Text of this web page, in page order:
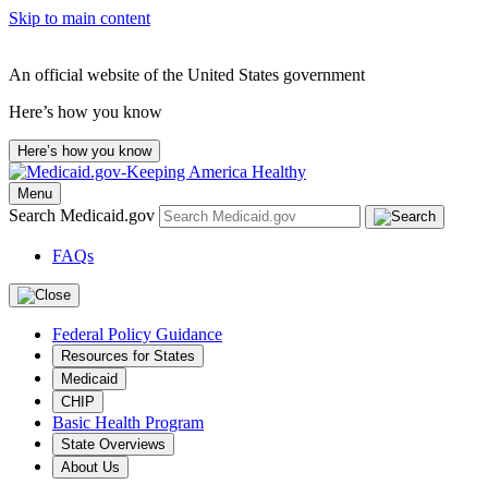
Skip to main content
An official website of the United States government
Here’s how you know
Here’s how you know
Menu
Search Medicaid.gov
FAQs
Federal Policy Guidance
Resources for States
Medicaid
CHIP
Basic Health Program
State Overviews
About Us